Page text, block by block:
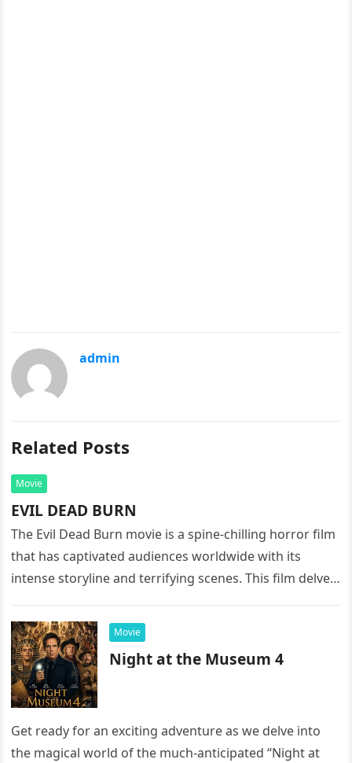
admin
Related Posts
Movie
EVIL DEAD BURN
The Evil Dead Burn movie is a spine-chilling horror film
that has captivated audiences worldwide with its
intense storyline and terrifying scenes. This film delves
Movie
Night at the Museum 4
Get ready for an exciting adventure as we delve into
the magical world of the much-anticipated “Night at